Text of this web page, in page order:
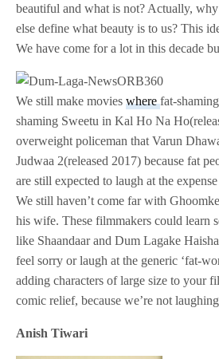
beautiful and what is not? Actually,
else define what beauty is to us? This
We have come for a lot in this decade
We still make movieswherefat-
shaming Sweetu in Kal Ho Na
overweight policeman that Varun
Judwaa 2(released 2017) because fat
are still expected to laugh at the
We still haven’t come far with
his wife. These filmmakers could learn
like Shaandaar and Dum Lagake
feel sorry or laugh at the generic ‘fat-
adding characters of large size to your
comic relief, because we’re not
Anish Tiwari